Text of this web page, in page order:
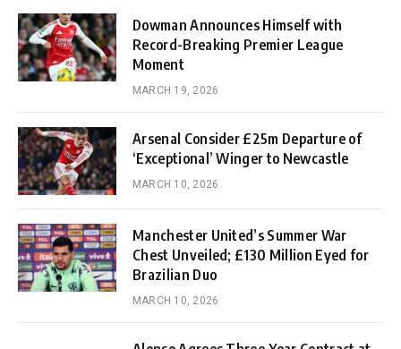
Dowman Announces Himself with
Record-Breaking Premier League
Moment
MARCH 19, 2026
Arsenal Consider £25m Departure of
‘Exceptional’ Winger to Newcastle
MARCH 10, 2026
Manchester United’s Summer War
Chest Unveiled; £130 Million Eyed for
Brazilian Duo
MARCH 10, 2026